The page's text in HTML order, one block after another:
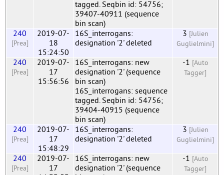
tagged. Seqbin id: 54756;
39407-40911 (sequence
bin scan)
240
[Prea]
2019-07-
18
15:24:50
16S_interrogans:
designation '2' deleted
3 [Julien
Guglielmini]
240
[Prea]
2019-07-
17
15:56:56
16S_interrogans: new
designation '2' (sequence
bin scan)
16S_interrogans: sequence
tagged. Seqbin id: 54756;
39404-40915 (sequence
bin scan)
-1 [Auto
Tagger]
240
[Prea]
2019-07-
17
15:48:29
16S_interrogans:
designation '2' deleted
3 [Julien
Guglielmini]
240
[Prea]
2019-07-
17
16S_interrogans: new
designation '2' (sequence
-1 [Auto
Tagger]